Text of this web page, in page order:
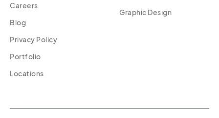
Careers
Blog
Privacy Policy
Portfolio
Locations
Graphic Design